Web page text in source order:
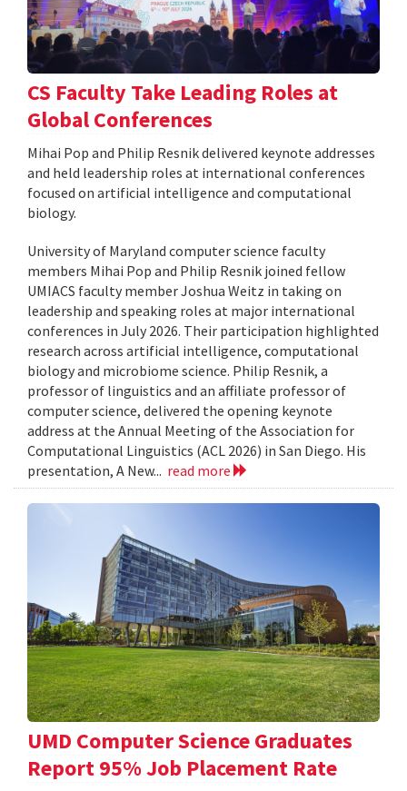
CS Faculty Take Leading Roles at
Global Conferences
Mihai Pop and Philip Resnik delivered keynote addresses
and held leadership roles at international conferences
focused on artificial intelligence and computational
biology.
University of Maryland computer science faculty
members Mihai Pop and Philip Resnik joined fellow
UMIACS faculty member Joshua Weitz in taking on
leadership and speaking roles at major international
conferences in July 2026. Their participation highlighted
research across artificial intelligence, computational
biology and microbiome science. Philip Resnik, a
professor of linguistics and an affiliate professor of
computer science, delivered the opening keynote
address at the Annual Meeting of the Association for
Computational Linguistics (ACL 2026) in San Diego. His
presentation, A New... read more
UMD Computer Science Graduates
Report 95% Job Placement Rate